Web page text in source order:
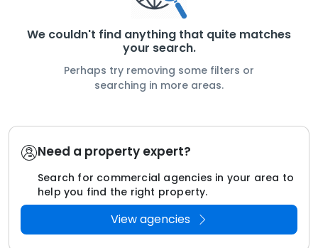
We couldn't find anything that quite matches
your search.
Perhaps try removing some filters or
searching in more areas.
Need a property expert?
Search for commercial agencies in your area to
help you find the right property.
View agencies